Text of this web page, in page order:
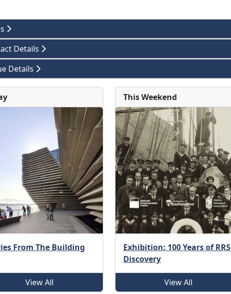
Details
Details
From The Building
View All
This Weekend
Exhibition: 100 Years of RRS
Discovery
View All